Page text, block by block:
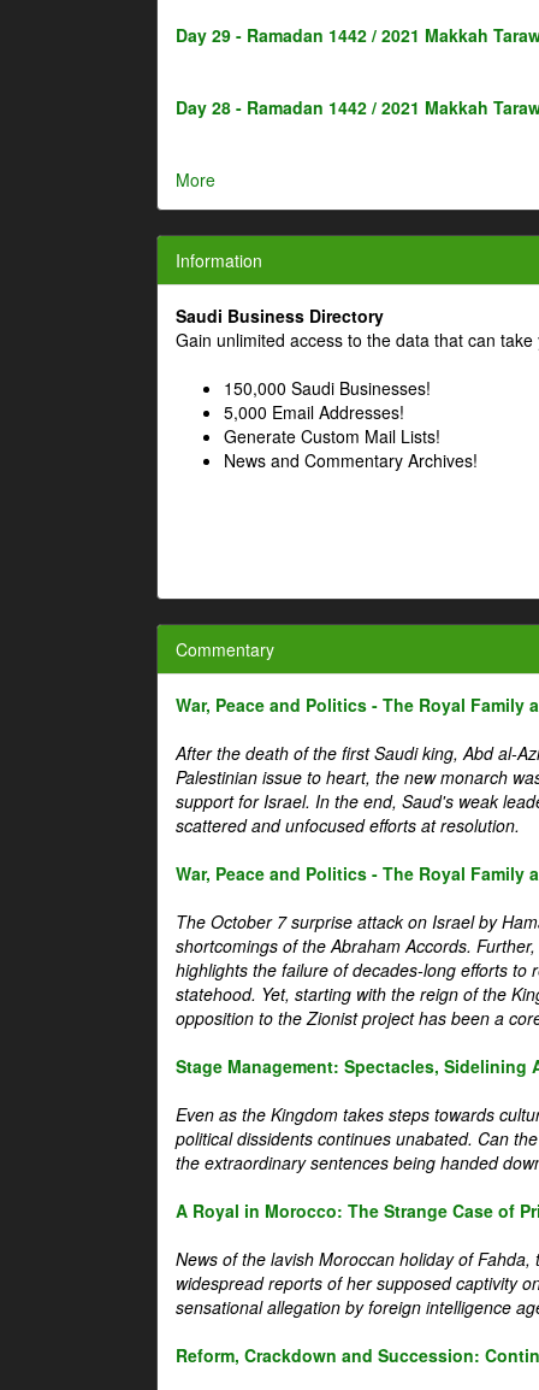
Day 29 - Ramadan 1442 / 2021 Makkah
Day 28 - Ramadan 1442 / 2021 Makkah
More
Information
Saudi Business Directory
Gain unlimited access to the data that can
150,000 Saudi Businesses!
5,000 Email Addresses!
Generate Custom Mail Lists!
News and Commentary Archives!
Commentary
War, Peace and Politics - The Royal Family
After the death of the first Saudi king, Abd al-
Palestinian issue to heart, the new monarch
support for Israel. In the end, Saud's weak
scattered and unfocused efforts at resolution.
War, Peace and Politics - The Royal Family
The October 7 surprise attack on Israel by
shortcomings of the Abraham Accords.
highlights the failure of decades-long efforts to
statehood. Yet, starting with the reign of the
opposition to the Zionist project has been a
Stage Management: Spectacles, Sidelining
Even as the Kingdom takes steps towards
political dissidents continues unabated. Can
the extraordinary sentences being handed
A Royal in Morocco: The Strange Case of
News of the lavish Moroccan holiday of
widespread reports of her supposed captivity
sensational allegation by foreign intelligence
Reform, Crackdown and Succession: